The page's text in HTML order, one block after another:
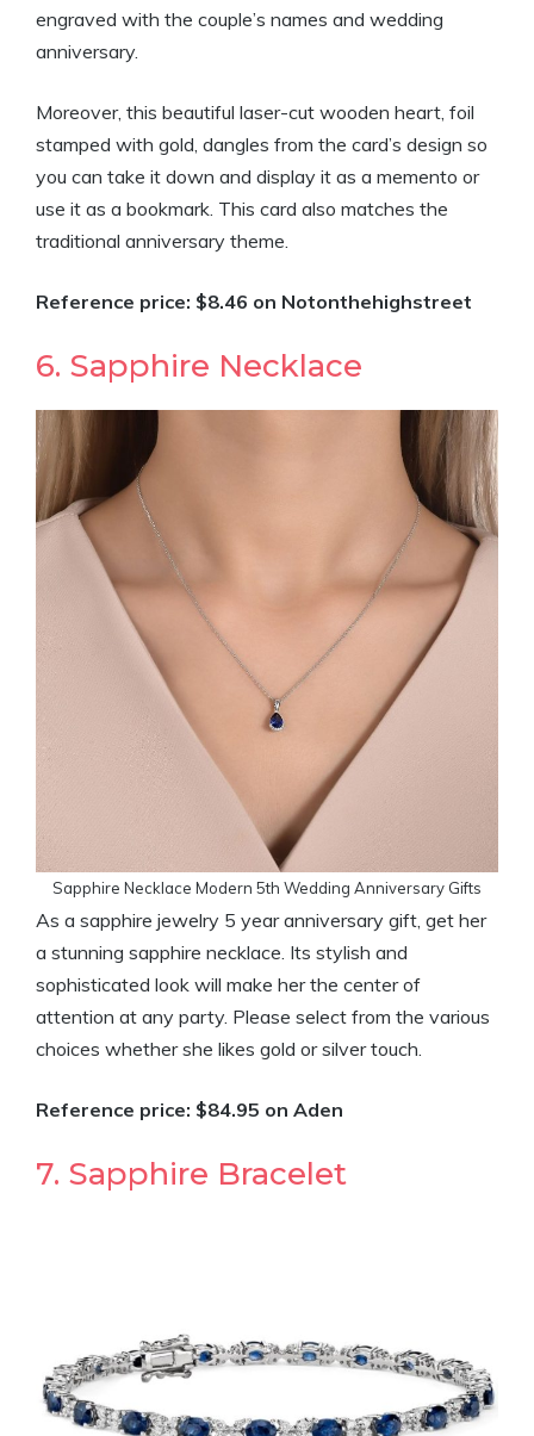
engraved with the couple’s names and wedding
anniversary.
Moreover, this beautiful laser-cut wooden heart, foil
stamped with gold, dangles from the card’s design so
you can take it down and display it as a memento or
use it as a bookmark. This card also matches the
traditional anniversary theme.
Reference price: $8.46 on Notonthehighstreet
6. Sapphire Necklace
Sapphire Necklace Modern 5th Wedding Anniversary Gifts
As a sapphire jewelry 5 year anniversary gift, get her
a stunning sapphire necklace. Its stylish and
sophisticated look will make her the center of
attention at any party. Please select from the various
choices whether she likes gold or silver touch.
Reference price: $84.95 on Aden
7. Sapphire Bracelet